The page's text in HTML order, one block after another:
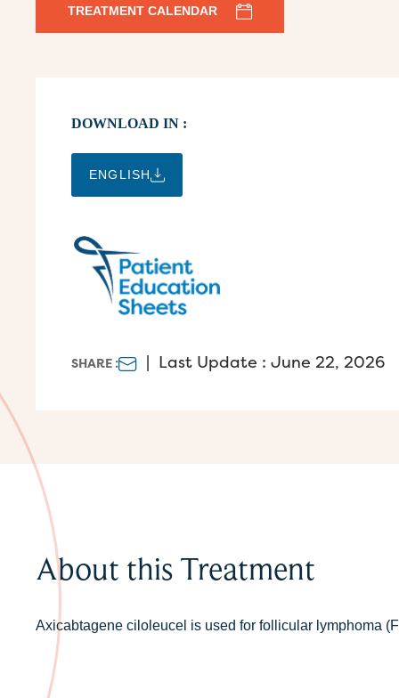
TREATMENT CALENDAR
DOWNLOAD IN :
ENGLISH
SHARE : Last Update : June 22, 2026
About this Treatment
Axicabtagene ciloleucel is used for follicular lymphoma